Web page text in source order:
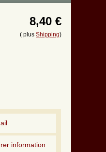
8,40 €
( plus Shipping)
information